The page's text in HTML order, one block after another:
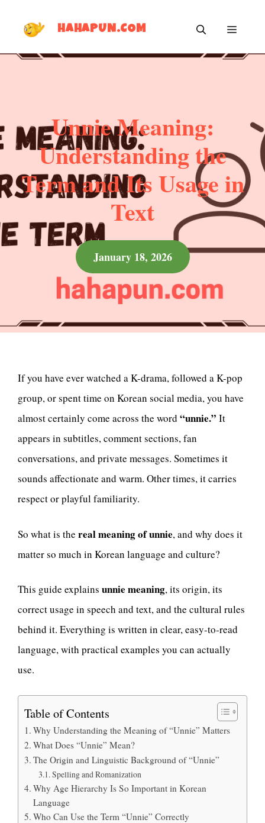
HAHAPUN.COM MENU
Unnie Meaning:
Understanding the
Term and Its Usage in
Text
January 18, 2026
If you have ever watched a K-drama, followed a K-pop
group, or spent time on Korean social media, you have
almost certainly come across the word “unnie.” It
appears in subtitles, comment sections, fan
conversations, and private messages. Sometimes it
sounds affectionate and warm. Other times, it carries
respect or playful familiarity.
So what is the real meaning of unnie, and why does it
matter so much in Korean language and culture?
This guide explains unnie meaning, its origin, its
correct usage in speech and text, and the cultural rules
behind it. Everything is written in clear, easy-to-read
language, with practical examples you can actually
use.
Table of Contents
Why Understanding the Meaning of “Unnie” Matters
What Does “Unnie” Mean?
The Origin and Linguistic Background of “Unnie”
Spelling and Romanization
Why Age Hierarchy Is So Important in Korean
Language
Who Can Use the Term “Unnie” Correctly